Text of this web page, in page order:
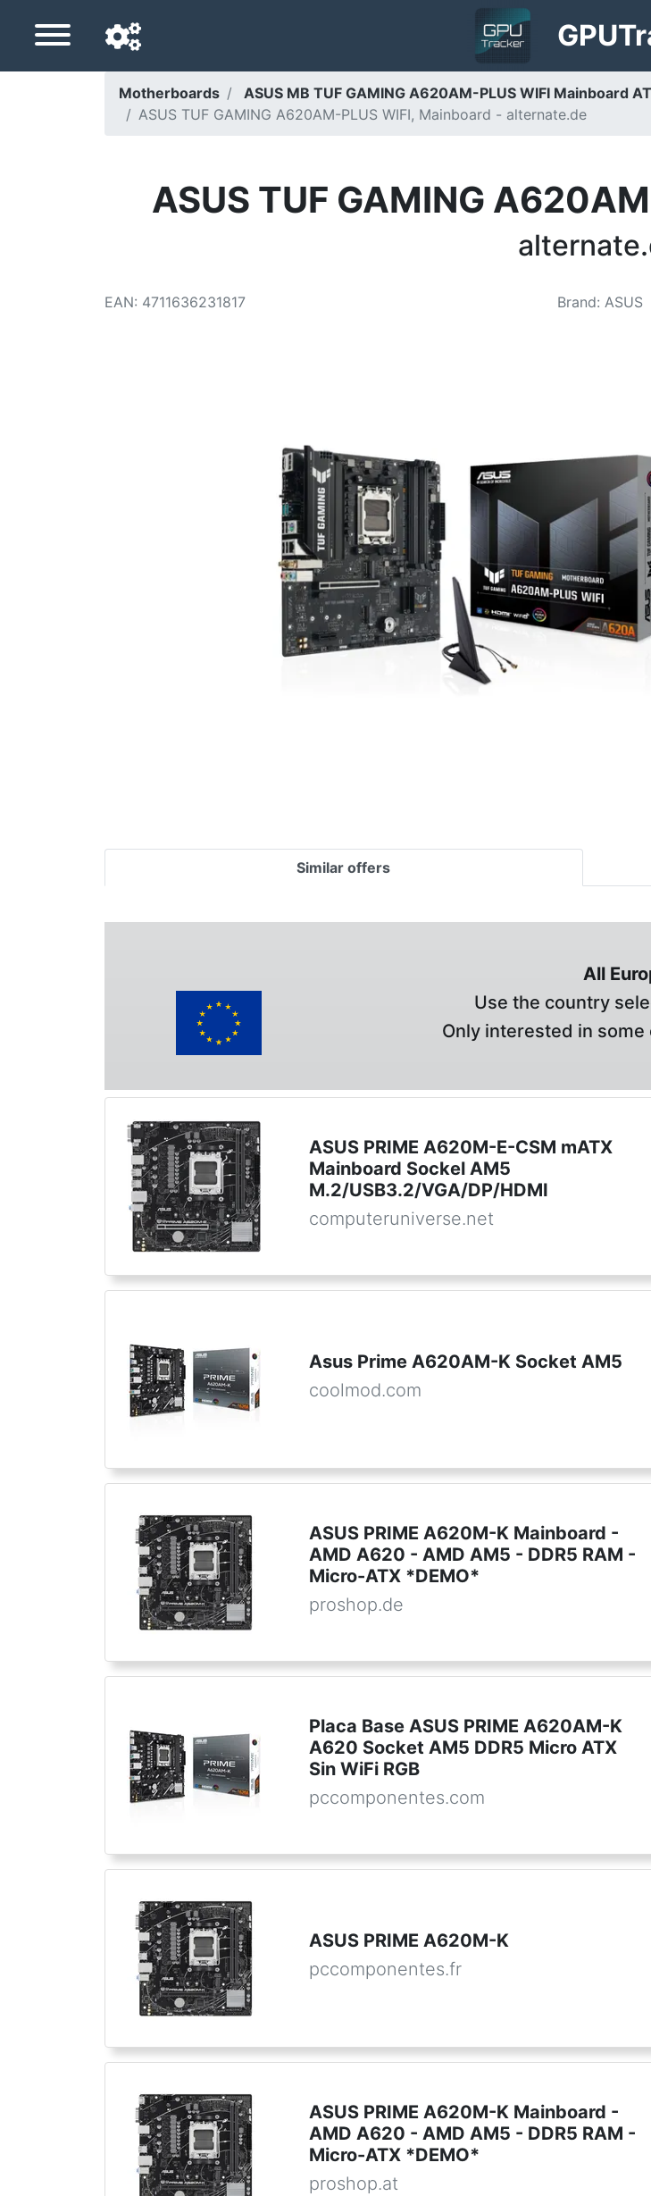
GPU
Navigation language
Motherboards
ASUS MB TUF GAMING A620AM-PLUS WIFI Mainboard
ASUS TUF GAMING A620AM-PLUS WIFI, Mainboard - alternate.de
ASUS TUF GAMING
EAN: 4711636231817 Brand: ASUS
Similar offers
All
Use the country
Only interested in
ASUS PRIME A620M-E-CSM mATX
Mainboard Sockel AM5
M.2/USB3.2/VGA/DP/HDMI
computeruniverse.net
Asus Prime A620AM-K Socket AM5
coolmod.com
ASUS PRIME A620M-K Mainboard -
AMD A620 - AMD AM5 - DDR5 RAM -
Micro-ATX *DEMO*
proshop.de
Placa Base ASUS PRIME A620AM-K
A620 Socket AM5 DDR5 Micro ATX
Sin WiFi RGB
pccomponentes.com
ASUS PRIME A620M-K
pccomponentes.fr
ASUS PRIME A620M-K Mainboard -
AMD A620 - AMD AM5 - DDR5 RAM -
Micro-ATX *DEMO*
proshop.at